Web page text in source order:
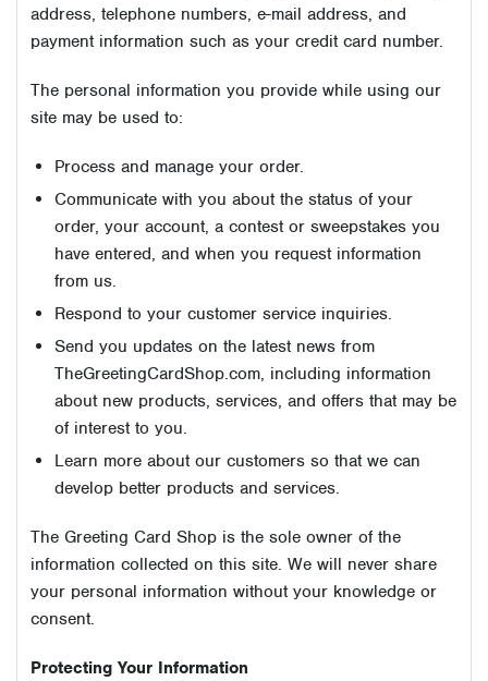
address, telephone numbers, e-mail address, and
payment information such as your credit card number.
The personal information you provide while using our
site may be used to:
Process and manage your order.
Communicate with you about the status of your
order, your account, a contest or sweepstakes you
have entered, and when you request information
from us.
Respond to your customer service inquiries.
Send you updates on the latest news from
TheGreetingCardShop.com, including information
about new products, services, and offers that may be
of interest to you.
Learn more about our customers so that we can
develop better products and services.
The Greeting Card Shop is the sole owner of the
information collected on this site. We will never share
your personal information without your knowledge or
consent.
Protecting Your Information